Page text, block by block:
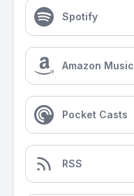
Spotify
Amazon Music
Pocket Casts
RSS